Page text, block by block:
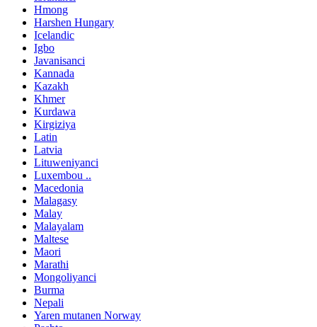
Hmong
Harshen Hungary
Icelandic
Igbo
Javanisanci
Kannada
Kazakh
Khmer
Kurdawa
Kirgiziya
Latin
Latvia
Lituweniyanci
Luxembou ..
Macedonia
Malagasy
Malay
Malayalam
Maltese
Maori
Marathi
Mongoliyanci
Burma
Nepali
Yaren mutanen Norway